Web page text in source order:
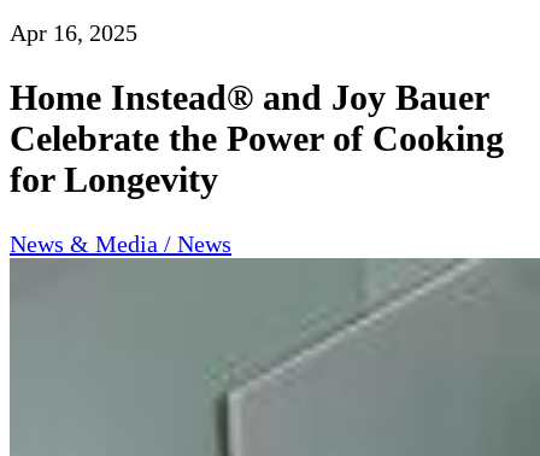
Apr 16, 2025
Home Instead® and Joy Bauer
Celebrate the Power of Cooking
for Longevity
News & Media / News